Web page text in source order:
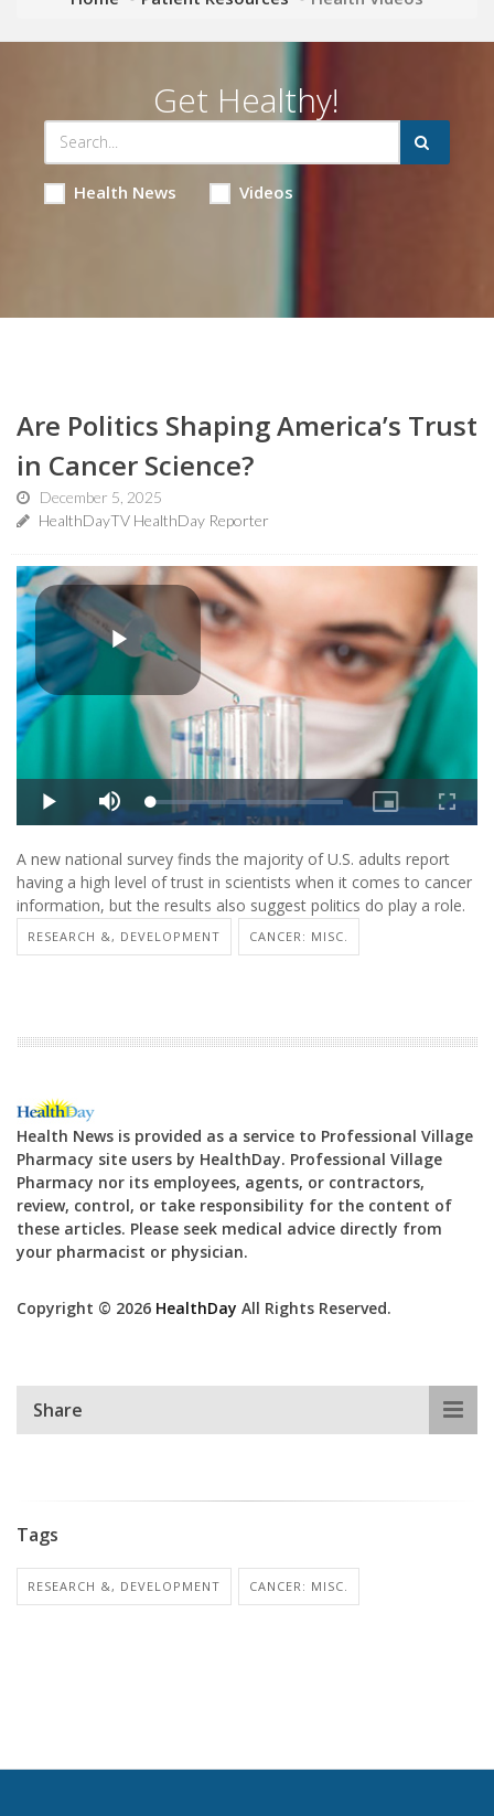
Get Healthy!
Health News Videos
Are Politics Shaping America’s Trust
in Cancer Science?
December 5, 2025
HealthDayTV HealthDay Reporter
A new national survey finds the majority of U.S. adults report
having a high level of trust in scientists when it comes to cancer
information, but the results also suggest politics do play a role.
RESEARCH &, DEVELOPMENT CANCER: MISC.
Health News is provided as a service to Professional Village
Pharmacy site users by HealthDay. Professional Village
Pharmacy nor its employees, agents, or contractors,
review, control, or take responsibility for the content of
these articles. Please seek medical advice directly from
your pharmacist or physician.
Copyright © 2026 HealthDay All Rights Reserved.
Share
Tags
RESEARCH &, DEVELOPMENT CANCER: MISC.